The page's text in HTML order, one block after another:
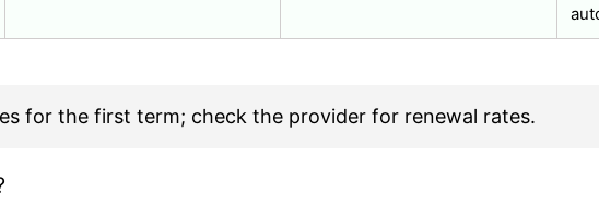
for the first term; check the provider for renewal rates.